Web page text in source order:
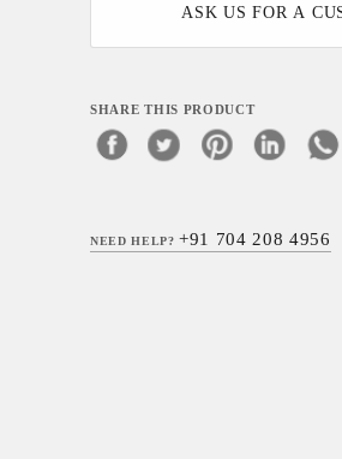
ASK US FOR A
SHARE THIS PRODUCT
NEED HELP?+91 704 208 4956